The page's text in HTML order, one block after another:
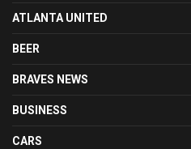
ATLANTA UNITED
BEER
BRAVES NEWS
BUSINESS
CARS